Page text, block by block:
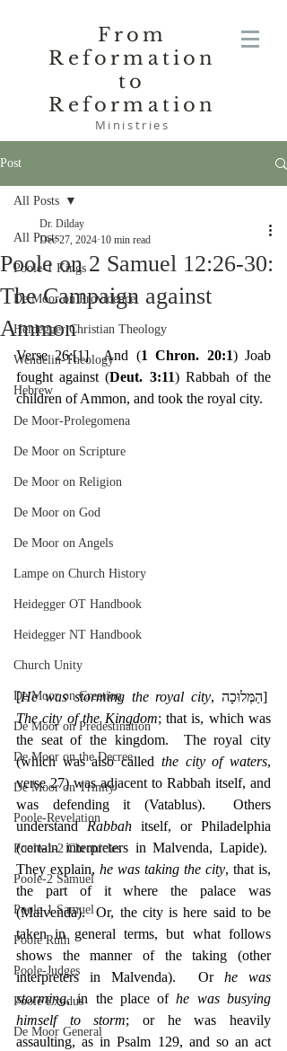
From
Reformation
to
Reformation
Ministries
Post
All Posts
Poole-1 Kings
De Moor on Providence
Heidegger Christian Theology
Wendelin-Theology
Hebrew
De Moor-Prolegomena
De Moor on Scripture
De Moor on Religion
De Moor on God
De Moor on Angels
Lampe on Church History
Heidegger OT Handbook
Heidegger NT Handbook
Church Unity
De Moor on Creation
De Moor on Predestination
De Moor on the Decree
De Moor on Trinity
Poole-Revelation
Poole-1-2 Chronicles
Poole-2 Samuel
Poole-1 Samuel
Poole Ruth
Poole-Judges
Poole Exodus
De Moor General
All Posts
Poole on 2 Samuel 12:26-30:
The Campaign against
Ammon
Dr. Dilday
Dec 27, 2024 10 min read
Verse 26:[1] And (1 Chron. 20:1) Joab
fought against (Deut. 3:11) Rabbah of the
children of Ammon, and took the royal city.
[He was storming the royal city
The city of the Kingdom; that is, which was
the seat of the kingdom.  The royal city
(which was also called the city of waters,
verse 27) was adjacent to Rabbah itself, and
was defending it (Vatablus).  Others
understand Rabbah itself, or Philadelphia
(certain interpreters in Malvenda, Lapide).
They explain, he was taking the city, that is,
the part of it where the palace was
(Malvenda).  Or, the city is here said to be
taken in general terms, but what follows
shows the manner of the taking (other
interpreters in Malvenda).  Or he was
storming, in the place of he was busying
himself to storm; or he was heavily
assaulting, as in Psalm 129, and so an act